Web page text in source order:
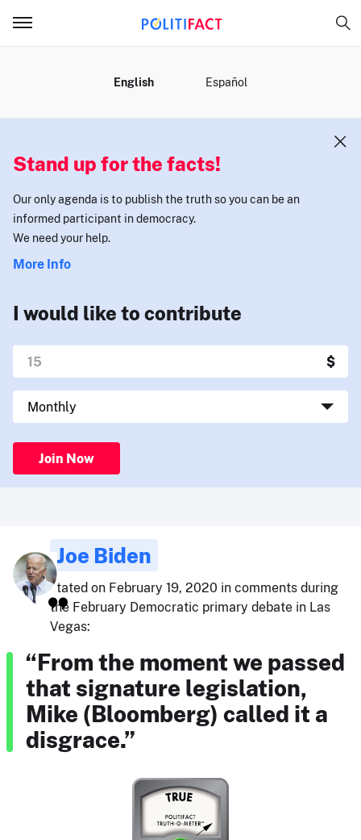
English Español
Stand up for the facts!
Our only agenda is to publish the truth so you can be an
informed participant in democracy.
We need your help.
More Info
I would like to contribute
Join Now
Joe Biden
stated on February 19, 2020 in comments during
the February Democratic primary debate in Las
Vegas:
“From the moment we passed
that signature legislation,
Mike (Bloomberg) called it a
disgrace.”